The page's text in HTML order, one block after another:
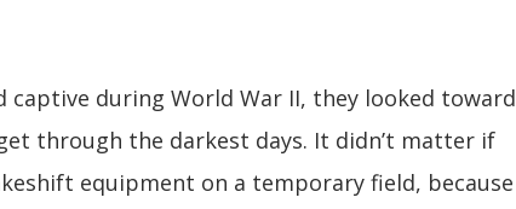
captive during World War II, they looked toward
through the darkest days. It didn’t matter if
equipment on a temporary field, because